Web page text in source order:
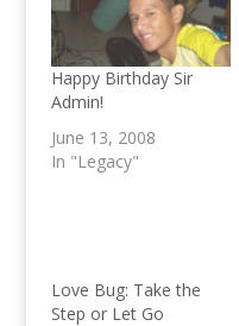
Happy Birthday Sir
Admin!
June 13, 2008
In "Legacy"
Love Bug: Take the
Step or Let Go